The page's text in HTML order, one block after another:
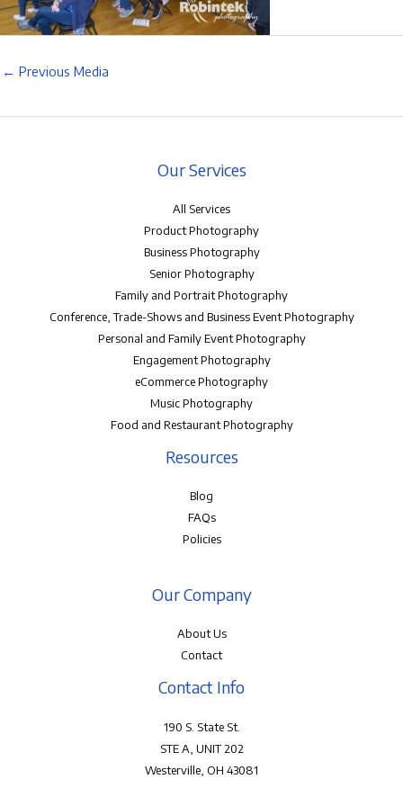
← Previous Media
Our Services
All Services
Product Photography
Business Photography
Senior Photography
Family and Portrait Photography
Conference, Trade-Shows and Business Event Photography
Personal and Family Event Photography
Engagement Photography
eCommerce Photography
Music Photography
Food and Restaurant Photography
Resources
Blog
FAQs
Policies
Our Company
About Us
Contact
Contact Info
190 S. State St.
STE A, UNIT 202
Westerville, OH 43081